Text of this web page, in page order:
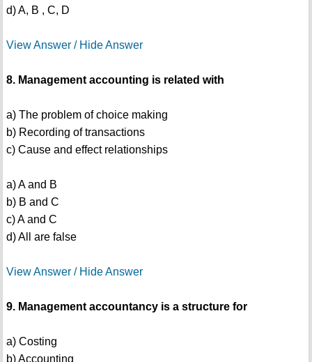
d) A, B , C, D
View Answer / Hide Answer
8. Management accounting is related with
a) The problem of choice making
b) Recording of transactions
c) Cause and effect relationships
a) A and B
b) B and C
c) A and C
d) All are false
View Answer / Hide Answer
9. Management accountancy is a structure for
a) Costing
b) Accounting